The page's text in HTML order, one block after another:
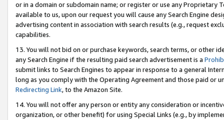
or in a domain or subdomain name; or register or use any Proprietary
available to us, upon our request you will cause any Search Engine
advertising content in association with search results (e.g., request
capabilities.
13. You will not bid on or purchase keywords, search terms, or other
any Search Engine if the resulting paid search advertisement is a
submit links to Search Engines to appear in response to a general
long as you comply with the Operating Agreement and those paid or
Redirecting Link, to the Amazon Site.
14. You will not offer any person or entity any consideration or
organization, or other benefit) for using Special Links (e.g., by